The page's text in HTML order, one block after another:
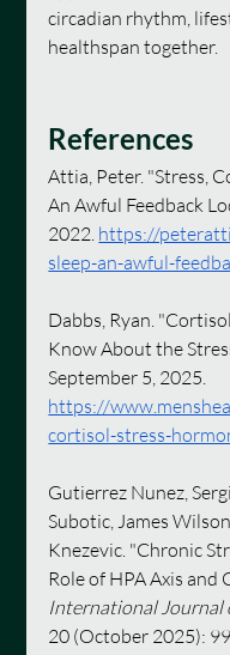
circadian rhythm,
healthspan together.
References
Attia, Peter. "Stress,
An Awful Feedback
2022. https://
sleep-an-awful-
Dabbs, Ryan.
Know About the
September 5, 2025.
https://
cortisol-stress-
Gutierrez Nunez,
Subotic, James
Knezevic. "Chronic
Role of HPA Axis
International Journal
20 (October 2025):